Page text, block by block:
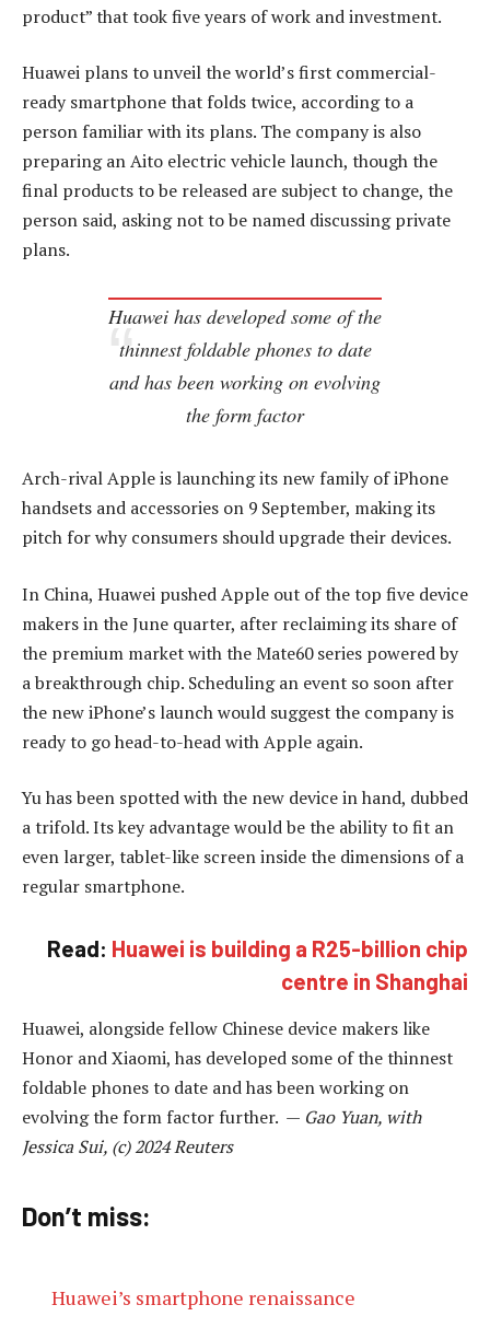
product” that took five years of work and investment.
Huawei plans to unveil the world’s first commercial-
ready smartphone that folds twice, according to a
person familiar with its plans. The company is also
preparing an Aito electric vehicle launch, though the
final products to be released are subject to change, the
person said, asking not to be named discussing private
plans.
Huawei has developed some of the
thinnest foldable phones to date
and has been working on evolving
the form factor
Arch-rival Apple is launching its new family of iPhone
handsets and accessories on 9 September, making its
pitch for why consumers should upgrade their devices.
In China, Huawei pushed Apple out of the top five device
makers in the June quarter, after reclaiming its share of
the premium market with the Mate60 series powered by
a breakthrough chip. Scheduling an event so soon after
the new iPhone’s launch would suggest the company is
ready to go head-to-head with Apple again.
Yu has been spotted with the new device in hand, dubbed
a trifold. Its key advantage would be the ability to fit an
even larger, tablet-like screen inside the dimensions of a
regular smartphone.
Read: Huawei is building a R25-billion chip
centre in Shanghai
Huawei, alongside fellow Chinese device makers like
Honor and Xiaomi, has developed some of the thinnest
foldable phones to date and has been working on
evolving the form factor further. — Gao Yuan, with
Jessica Sui, (c) 2024 Reuters
Don’t miss:
Huawei’s smartphone renaissance